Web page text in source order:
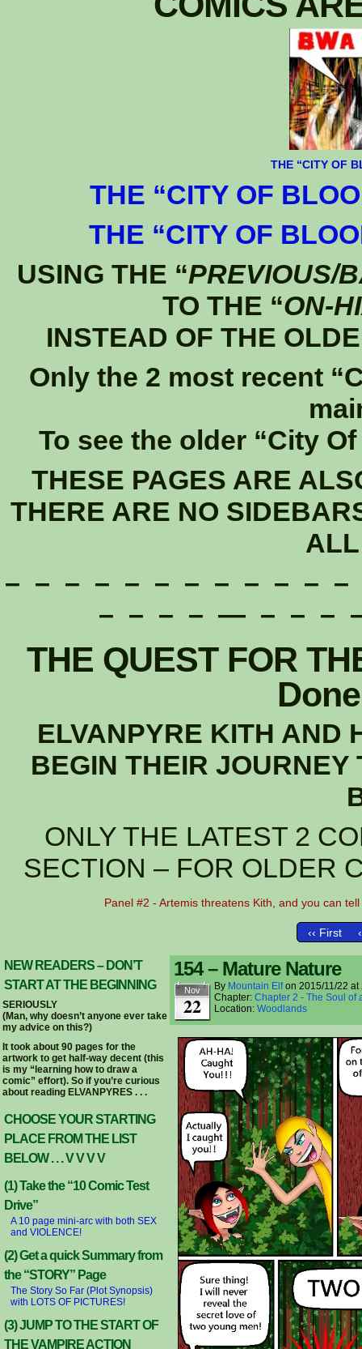
THE“CITY OF
THE “CITY OF
THE “CITY OF
USING THE “PREVIOUS/
TO THE “ON-
INSTEAD OF THE
Only the 2 most recent
To see the older “City
THESE PAGES ARE
THERE ARE NO
– – – – – – – – – – –
– – – – — – – –
THE QUEST FOR
ELVANPYRE KITH AND
BEGIN THEIR JOURNEY
ONLY THE LATEST 2
SECTION – FOR OLDER
Panel #2 - Artemis threatens Kith, and you can
‹‹ First
NEW READERS – DON’T
START AT THE BEGINNING
SERIOUSLY
(Man, why doesn’t anyone ever take
my advice on this?)
It took about 90 pages for the
artwork to get half-way decent (this
is my “learning how to draw a
comic” effort). So if you’re curious
about reading ELVANPYRES . . .
CHOOSE YOUR STARTING
PLACE FROM THE LIST
BELOW . . . V V V V
(1) Take the “10 Comic Test
Drive”
A 10 page mini-arc with both SEX
and VIOLENCE!
(2) Get a quick Summary from
the “STORY” Page
The Story So Far (Plot Synopsis)
with LOTS OF PICTURES!
(3) JUMP TO THE START OF
THE VAMPIRE ACTION
154 – Mature Nature
Nov
22
By Mountain Elf on 2015/11/22 at
Chapter: Chapter 2 - The Soul of
Location: Woodlands